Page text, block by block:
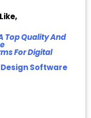
Top Quality And
For Digital
Software